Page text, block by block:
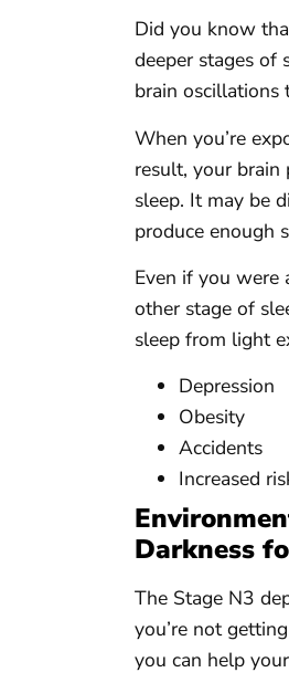
Did you know
deeper stages of
brain oscillations
When you’re
result, your
sleep. It may be
produce enough
Even if you were
other stage of
sleep from light
Depression
Obesity
Accidents
Increased
Darkness
The Stage N3
you’re not
you can help